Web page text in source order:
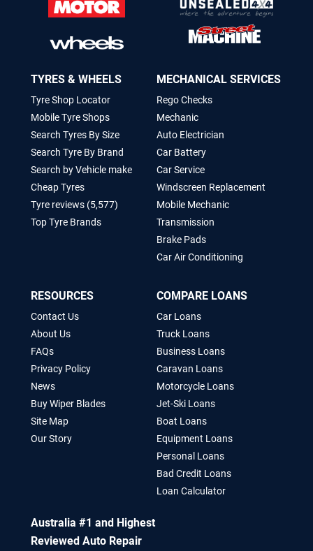
TYRES & WHEELS
Tyre Shop Locator
Mobile Tyre Shops
Search Tyres By Size
Search Tyre By Brand
Search by Vehicle make
Cheap Tyres
Tyre reviews (5,577)
Top Tyre Brands
MECHANICAL SERVICES
Rego Checks
Mechanic
Auto Electrician
Car Battery
Car Service
Windscreen Replacement
Mobile Mechanic
Transmission
Brake Pads
Car Air Conditioning
RESOURCES
Contact Us
About Us
FAQs
Privacy Policy
News
Buy Wiper Blades
Site Map
Our Story
COMPARE LOANS
Car Loans
Truck Loans
Business Loans
Caravan Loans
Motorcycle Loans
Jet-Ski Loans
Boat Loans
Equipment Loans
Personal Loans
Bad Credit Loans
Loan Calculator
Australia #1 and Highest
Reviewed Auto Repair